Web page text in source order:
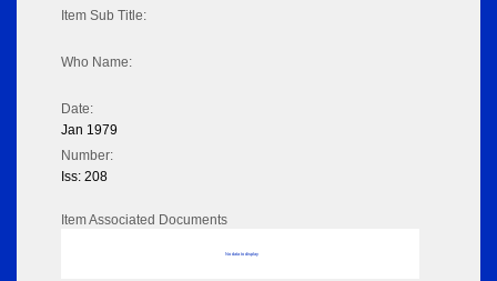
Item Sub Title:
Who Name:
Date:
Jan 1979
Number:
Iss: 208
Item Associated Documents
No data to display